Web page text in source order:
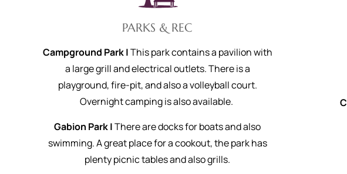
PARKS & REC
Campground Park |This park contains a pavilion with
a large grill and electrical outlets. There is a
playground, fire-pit, and also a volleyball court.
Overnight camping is also available.
Gabion Park |There are docks for boats and also
swimming. A great place for a cookout, the park has
plenty picnic tables and also grills.